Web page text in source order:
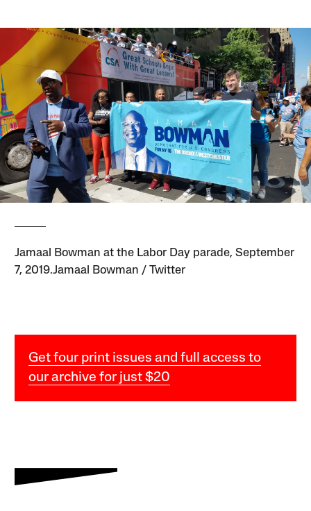
Jamaal Bowman at the Labor Day parade, September
7, 2019.Jamaal Bowman / Twitter
Get four print issues and full access to
our archive for just $20